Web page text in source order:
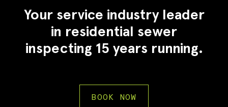
Your service industry leader
in residential sewer
inspecting 15 years running.
BOOK NOW